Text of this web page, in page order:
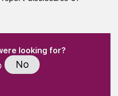
looking for?(Required)
No